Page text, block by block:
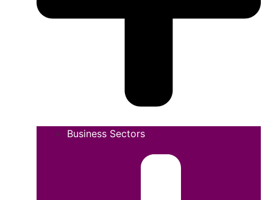
Business Sectors